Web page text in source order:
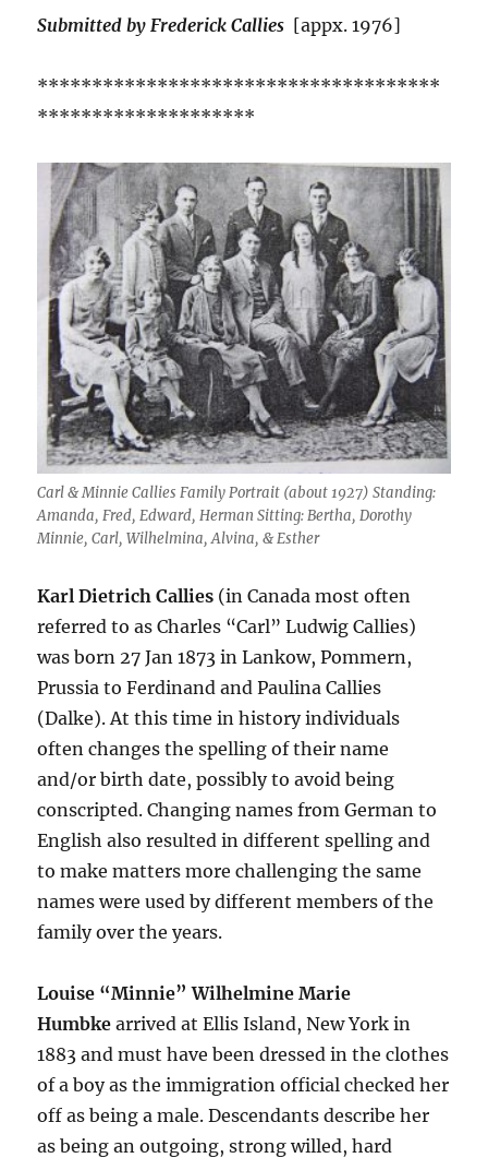
Submitted by Frederick Callies [appx. 1976]
*************************************
********************
Carl & Minnie Callies Family Portrait (about 1927) Standing:
Amanda, Fred, Edward, Herman Sitting: Bertha, Dorothy
Minnie, Carl, Wilhelmina, Alvina, & Esther
Karl Dietrich Callies (in Canada most often
referred to as Charles “Carl” Ludwig Callies)
was born 27 Jan 1873 in Lankow, Pommern,
Prussia to Ferdinand and Paulina Callies
(Dalke). At this time in history individuals
often changes the spelling of their name
and/or birth date, possibly to avoid being
conscripted. Changing names from German to
English also resulted in different spelling and
to make matters more challenging the same
names were used by different members of the
family over the years.
Louise “Minnie” Wilhelmine Marie
Humbke arrived at Ellis Island, New York in
1883 and must have been dressed in the clothes
of a boy as the immigration official checked her
off as being a male. Descendants describe her
as being an outgoing, strong willed, hard